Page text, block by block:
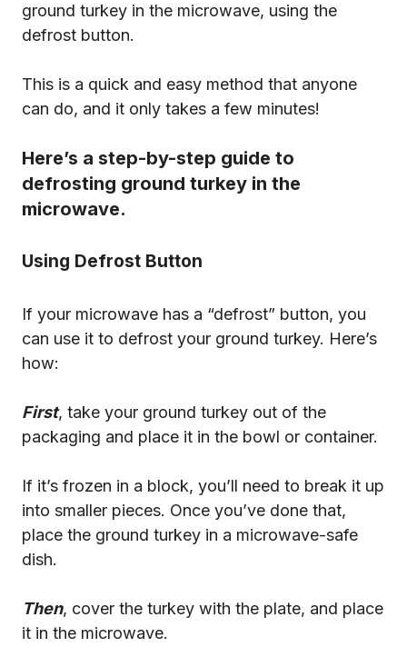
ground turkey in the microwave, using the
defrost button.
This is a quick and easy method that anyone
can do, and it only takes a few minutes!
Here’s a step-by-step guide to
defrosting ground turkey in the
microwave.
Using Defrost Button
If your microwave has a “defrost” button, you
can use it to defrost your ground turkey. Here’s
how:
First, take your ground turkey out of the
packaging and place it in the bowl or container.
If it’s frozen in a block, you’ll need to break it up
into smaller pieces. Once you’ve done that,
place the ground turkey in a microwave-safe
dish.
Then, cover the turkey with the plate, and place
it in the microwave.